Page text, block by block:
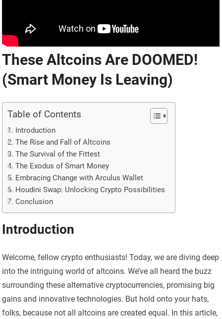
These Altcoins Are DOOMED!
(Smart Money Is Leaving)
Table of Contents
Introduction
The Rise and Fall of Altcoins
The Survival of the Fittest
The Exodus of Smart Money
Embracing Change with Arculus Wallet
Houdini Swap: Unlocking Crypto Possibilities
Conclusion
Introduction
Welcome, fellow crypto enthusiasts! Today, we are diving deep
into the intriguing world of altcoins. We’ve all heard the buzz
surrounding these alternative cryptocurrencies, promising big
gains and innovative technologies. But hold onto your hats,
folks, because not all altcoins are created equal. In this article,